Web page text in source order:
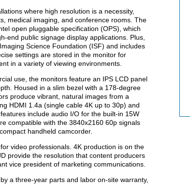
where high resolution is a necessity,
medical imaging, and conference rooms. The
open pluggable specification (OPS), which
end public signage display applications. Plus,
Science Foundation (ISF) and includes
settings are stored in the monitor for
in a variety of viewing environments.
use, the monitors feature an IPS LCD panel
Housed in a slim bezel with a 178-degree
produce vibrant, natural images from a
HDMI 1.4a (single cable 4K up to 30p) and
include audio I/O for the built-in 15W
compatible with the 3840x2160 60p signals
handheld camcorder.
video professionals. 4K production is on the
provide the resolution that content producers
vice president of marketing communications.
a three-year parts and labor on-site warranty,